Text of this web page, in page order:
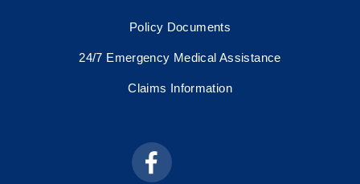
Policy Documents
24/7 Emergency Medical Assistance
Claims Information